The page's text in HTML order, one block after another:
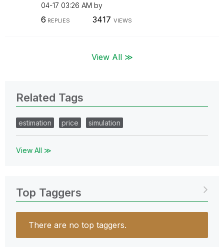
04-17 03:26 AM by
6 REPLIES 3417 VIEWS
View All ≫
Related Tags
estimation price simulation
View All ≫
Top Taggers
There are no top taggers.